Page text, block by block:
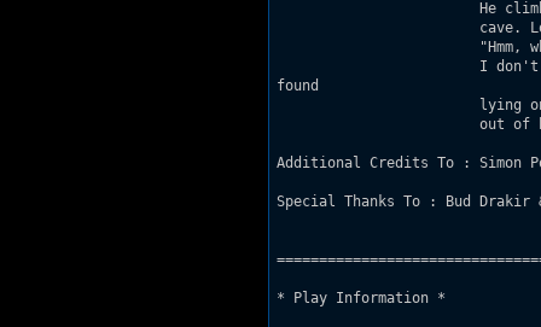
He
cave.
"Hmm,
I
found
lying
out of
Additional Credits To : Simon
Special Thanks To : Bud
* Play Information *